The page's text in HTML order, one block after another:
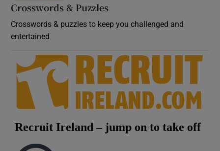
Crosswords & Puzzles
Crosswords & puzzles to keep you challenged and
entertained